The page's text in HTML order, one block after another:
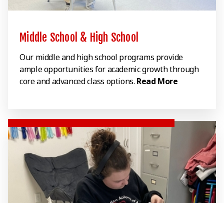
Middle School & High School
Our middle and high school programs provide
ample opportunities for academic growth through
core and advanced class options. Read More